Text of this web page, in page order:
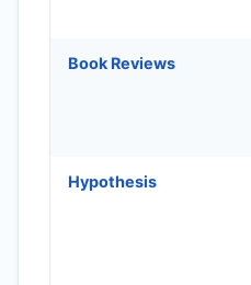
Book Reviews
Hypothesis